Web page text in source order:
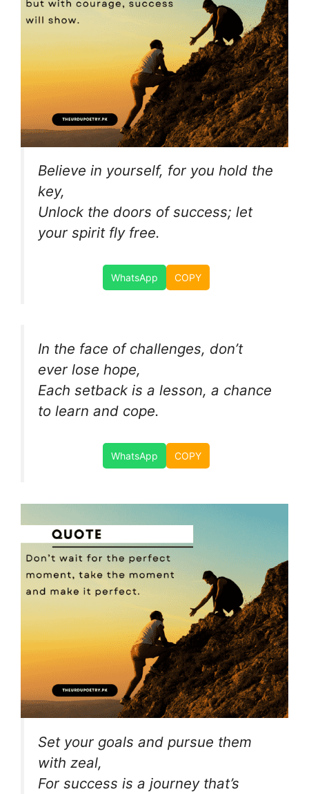
Believe in yourself, for you hold the
key,
Unlock the doors of success; let
your spirit fly free.
WhatsApp COPY
In the face of challenges, don’t
ever lose hope,
Each setback is a lesson, a chance
to learn and cope.
WhatsApp COPY
Set your goals and pursue them
with zeal,
For success is a journey that’s